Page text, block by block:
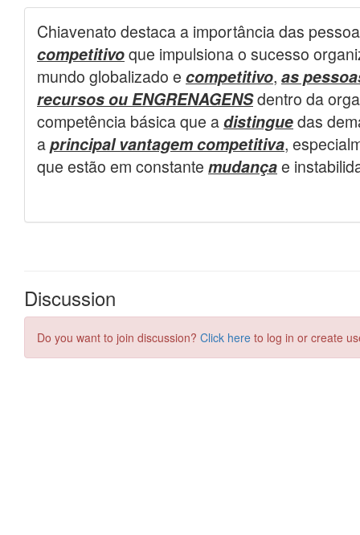
Discussion
Do you want to join discussion? Click here to log in or create